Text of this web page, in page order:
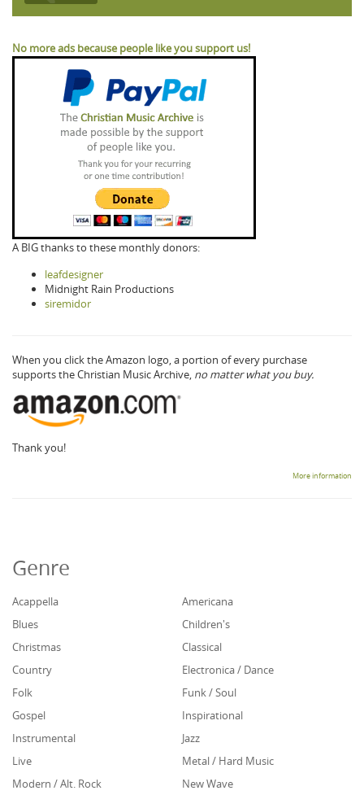
No more ads because people like you support us!
A BIG thanks to these monthly donors:
leafdesigner
Midnight Rain Productions
siremidor
When you click the Amazon logo, a portion of every purchase
supports the Christian Music Archive, no matter what you buy.
Thank you!
More information
Genre
Acappella
Americana
Blues
Children's
Christmas
Classical
Country
Electronica / Dance
Folk
Funk / Soul
Gospel
Inspirational
Instrumental
Jazz
Live
Metal / Hard Music
Modern / Alt. Rock
New Wave